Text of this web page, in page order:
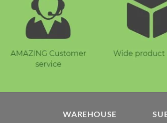
WAREHOUSE